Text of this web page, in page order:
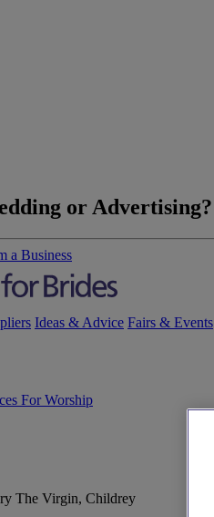
or Advertising?
a Business
Ideas & Advice Fairs & Events
For Worship
The Virgin, Childrey